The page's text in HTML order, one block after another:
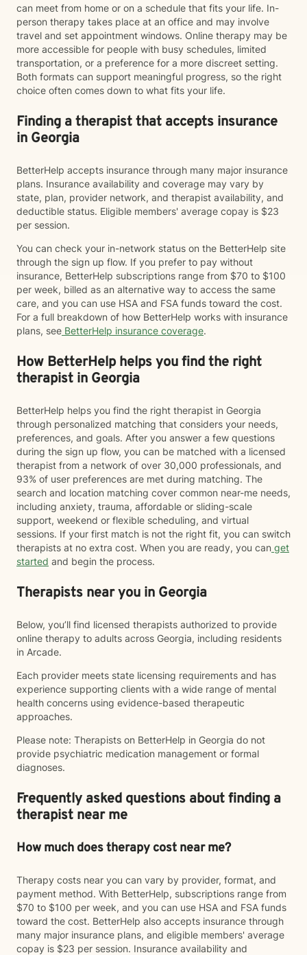
can meet from home or on a schedule that fits your life. In-
person therapy takes place at an office and may involve
travel and set appointment windows. Online therapy may be
more accessible for people with busy schedules, limited
transportation, or a preference for a more discreet setting.
Both formats can support meaningful progress, so the right
choice often comes down to what fits your life.
Finding a therapist that accepts insurance
in Georgia
BetterHelp accepts insurance through many major insurance
plans. Insurance availability and coverage may vary by
state, plan, provider network, and therapist availability, and
deductible status. Eligible members' average copay is $23
per session.
You can check your in-network status on the BetterHelp site
through the sign up flow. If you prefer to pay without
insurance, BetterHelp subscriptions range from $70 to $100
per week, billed as an alternative way to access the same
care, and you can use HSA and FSA funds toward the cost.
For a full breakdown of how BetterHelp works with insurance
plans, see BetterHelp insurance coverage.
How BetterHelp helps you find the right
therapist in Georgia
BetterHelp helps you find the right therapist in Georgia
through personalized matching that considers your needs,
preferences, and goals. After you answer a few questions
during the sign up flow, you can be matched with a licensed
therapist from a network of over 30,000 professionals, and
93% of user preferences are met during matching. The
search and location matching cover common near-me needs,
including anxiety, trauma, affordable or sliding-scale
support, weekend or flexible scheduling, and virtual
sessions. If your first match is not the right fit, you can switch
therapists at no extra cost. When you are ready, you can get
started and begin the process.
Therapists near you in Georgia
Below, you’ll find licensed therapists authorized to provide
online therapy to adults across Georgia, including residents
in Arcade.
Each provider meets state licensing requirements and has
experience supporting clients with a wide range of mental
health concerns using evidence-based therapeutic
approaches.
Please note: Therapists on BetterHelp in Georgia do not
provide psychiatric medication management or formal
diagnoses.
Frequently asked questions about finding a
therapist near me
How much does therapy cost near me?
Therapy costs near you can vary by provider, format, and
payment method. With BetterHelp, subscriptions range from
$70 to $100 per week, and you can use HSA and FSA funds
toward the cost. BetterHelp also accepts insurance through
many major insurance plans, and eligible members' average
copay is $23 per session. Insurance availability and